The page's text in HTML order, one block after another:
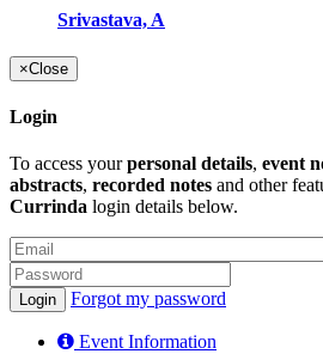
Srivastava, A
×Close
Login
To access yourpersonal details, event
abstracts, recorded notes and other
Currinda login details below.
Forgot my password
Event Information